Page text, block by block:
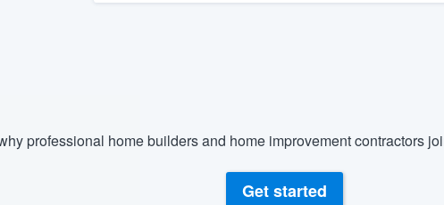
professional home builders and home improvement contractors
Get started